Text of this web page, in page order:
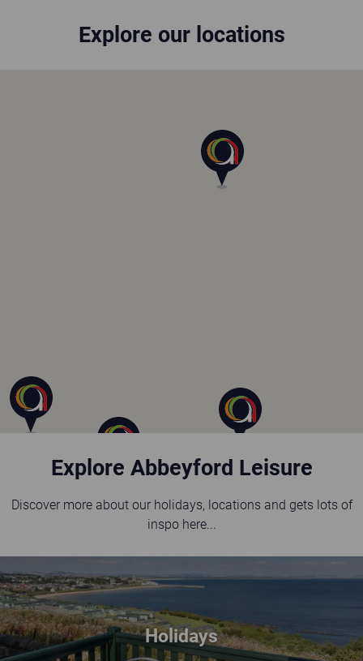
Explore our locations
Explore Abbeyford Leisure
Discover more about our holidays, locations and gets lots of
inspo here...
Holidays